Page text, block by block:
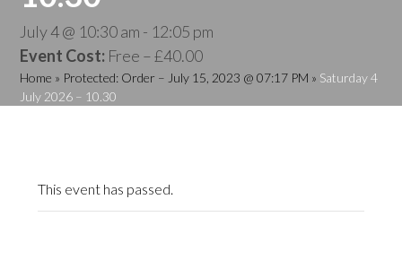
July 4 @ 10:30 am - 12:05 pm
Event Cost: Free – £40.00
Home » Protected: Order – July 15, 2023 @ 07:17 PM » Saturday 4
July 2026 – 10.30
This event has passed.